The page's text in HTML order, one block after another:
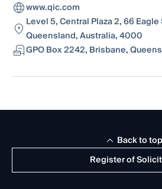
www.qic.com
Level 5, Central Plaza 2, 66
Queensland, Australia, 4000
GPO Box 2242, Brisbane,
Register of
Back to top